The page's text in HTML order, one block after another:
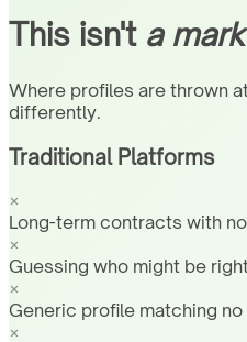
This isn't a
Where profiles are thrown
differently.
Traditional Platforms
Long-term contracts with
Guessing who might be
Generic profile matching